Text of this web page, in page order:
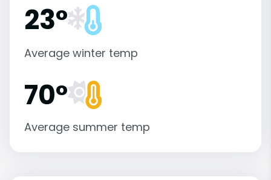
23°
Average winter temp
70°
Average summer temp